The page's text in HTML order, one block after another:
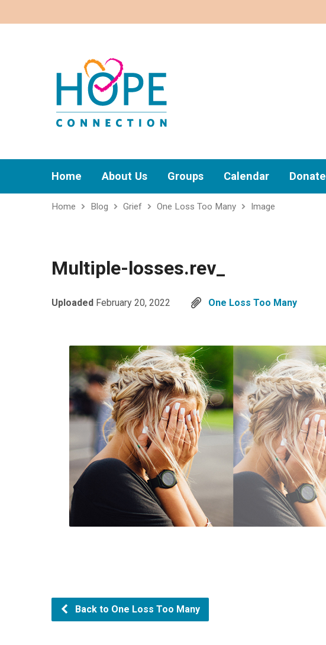
Home About Us Groups Calendar Donate
Home Blog Grief One Loss Too Many Image
Multiple-losses.rev_
Uploaded February 20, 2022 One Loss Too Many
Back to One Loss Too Many